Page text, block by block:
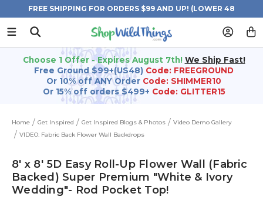
FREE SHIPPING FOR ORDERS $99 AND UP! (LOWER 48
STATES)
Choose 1 Offer - Expires August 7th! We Ship Fast!
Free Ground $99+(US48) Code: FREEGROUND
Or 10% off ANY Order Code: SHIMMER10
Or 15% off orders $499+ Code: GLITTER15
Home Get Inspired Get Inspired Blogs & Photos
Video Demo Gallery
VIDEO: Fabric Back Flower Wall Backdrops
8' x 8' 5D Easy Roll-Up Flower Wall (Fabric
Backed) Super Premium "White & Ivory
Wedding"- Rod Pocket Top!